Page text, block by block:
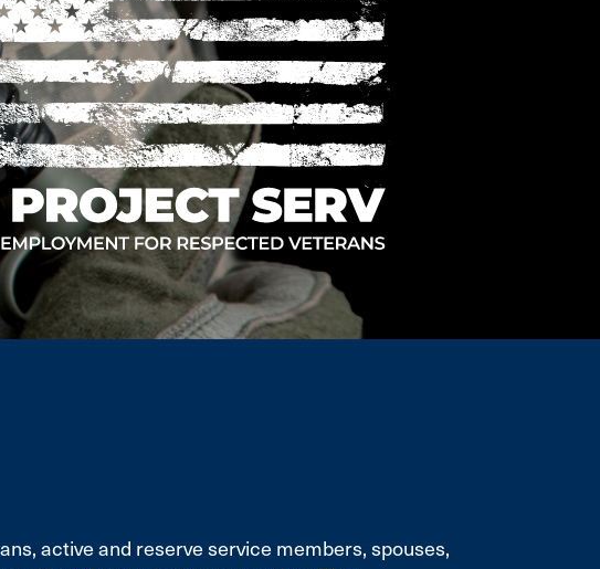
active and reserve service members, spouses,